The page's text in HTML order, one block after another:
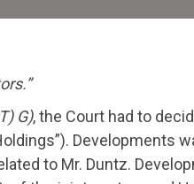
G), the Court had to
Developments
to Mr. Duntz.